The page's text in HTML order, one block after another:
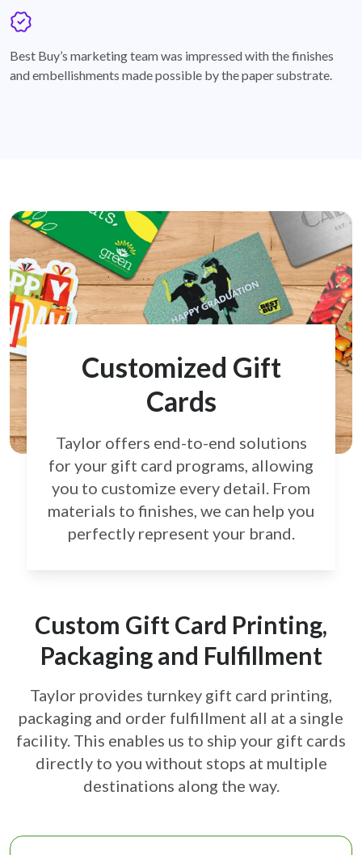
Best Buy’s marketing team was impressed with the finishes
and embellishments made possible by the paper substrate.
Customized Gift
Cards
Taylor offers end-to-end solutions
for your gift card programs, allowing
you to customize every detail. From
materials to finishes, we can help you
perfectly represent your brand.
Custom Gift Card Printing,
Packaging and Fulfillment
Taylor provides turnkey gift card printing,
packaging and order fulfillment all at a single
facility. This enables us to ship your gift cards
directly to you without stops at multiple
destinations along the way.